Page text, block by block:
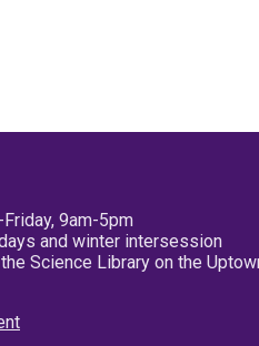
9am-5pm
and winter intersession
Science Library on the